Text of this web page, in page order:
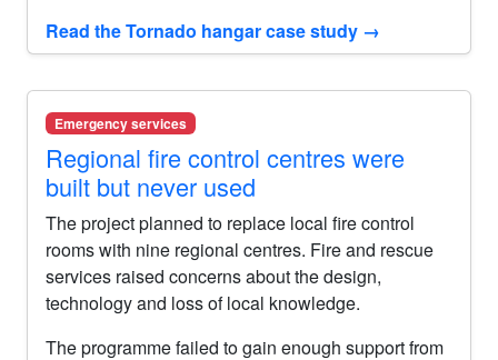
Read the Tornado hangar case study →
Emergency services
Regional fire control centres were
built but never used
The project planned to replace local fire control
rooms with nine regional centres. Fire and rescue
services raised concerns about the design,
technology and loss of local knowledge.
The programme failed to gain enough support from